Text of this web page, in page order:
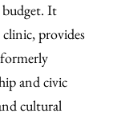
It
provides
and civic
cultural